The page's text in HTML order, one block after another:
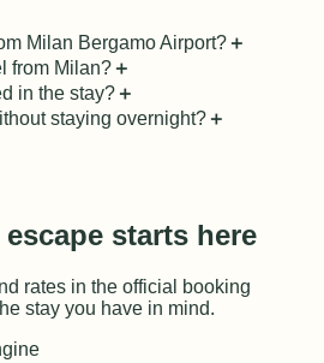
Milan Bergamo Airport?＋
from Milan?＋
in the stay?＋
staying overnight?＋
starts here
rates in the official booking
stay you have in mind.